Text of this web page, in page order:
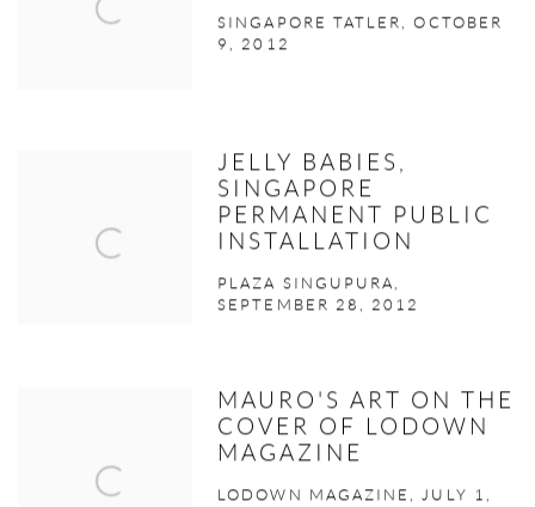
SINGAPORE TATLER, OCTOBER
9, 2012
JELLY BABIES,
SINGAPORE
PERMANENT PUBLIC
INSTALLATION
PLAZA SINGUPURA,
SEPTEMBER 28, 2012
MAURO'S ART ON THE
COVER OF LODOWN
MAGAZINE
LODOWN MAGAZINE, JULY 1,